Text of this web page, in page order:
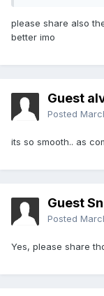
please share also
better imo
Guest
Posted
its so smooth.. as
Guest
Posted
Yes, please share